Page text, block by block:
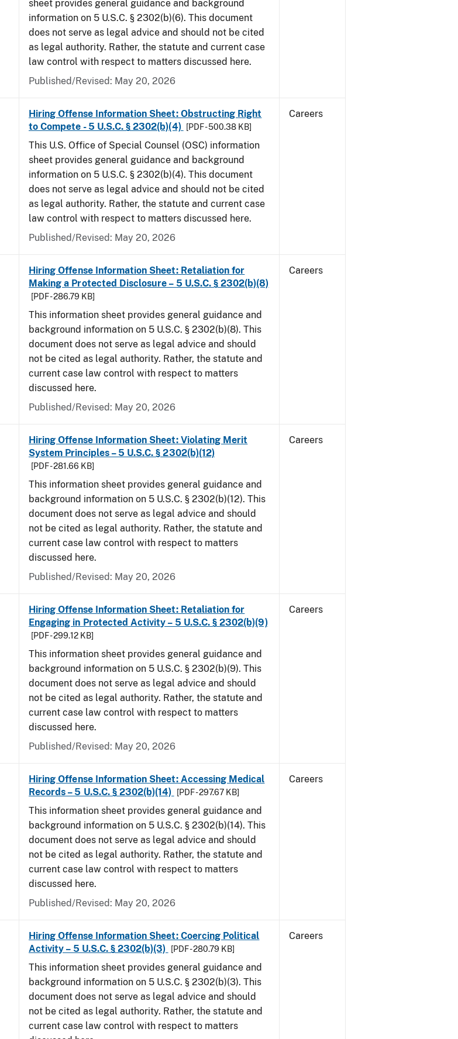
sheet provides general guidance and background
information on 5 U.S.C. § 2302(b)(6). This document
does not serve as legal advice and should not be cited
as legal authority. Rather, the statute and current case
law control with respect to matters discussed here.
Published/Revised: May 20, 2026
Hiring Offense Information Sheet: Obstructing Right
to Compete - 5 U.S.C. § 2302(b)(4)
[PDF - 500.38 KB]
This U.S. Office of Special Counsel (OSC) information
sheet provides general guidance and background
information on 5 U.S.C. § 2302(b)(4). This document
does not serve as legal advice and should not be cited
as legal authority. Rather, the statute and current case
law control with respect to matters discussed here.
Published/Revised: May 20, 2026
Careers
Hiring Offense Information Sheet: Retaliation for
Making a Protected Disclosure – 5 U.S.C. § 2302(b)(8)
[PDF - 286.79 KB]
This information sheet provides general guidance and
background information on 5 U.S.C. § 2302(b)(8). This
document does not serve as legal advice and should
not be cited as legal authority. Rather, the statute and
current case law control with respect to matters
discussed here.
Published/Revised: May 20, 2026
Careers
Hiring Offense Information Sheet: Violating Merit
System Principles – 5 U.S.C. § 2302(b)(12)
[PDF - 281.66 KB]
This information sheet provides general guidance and
background information on 5 U.S.C. § 2302(b)(12). This
document does not serve as legal advice and should
not be cited as legal authority. Rather, the statute and
current case law control with respect to matters
discussed here.
Published/Revised: May 20, 2026
Careers
Hiring Offense Information Sheet: Retaliation for
Engaging in Protected Activity – 5 U.S.C. § 2302(b)(9)
[PDF - 299.12 KB]
This information sheet provides general guidance and
background information on 5 U.S.C. § 2302(b)(9). This
document does not serve as legal advice and should
not be cited as legal authority. Rather, the statute and
current case law control with respect to matters
discussed here.
Published/Revised: May 20, 2026
Careers
Hiring Offense Information Sheet: Accessing Medical
Records – 5 U.S.C. § 2302(b)(14)
[PDF - 297.67 KB]
This information sheet provides general guidance and
background information on 5 U.S.C. § 2302(b)(14). This
document does not serve as legal advice and should
not be cited as legal authority. Rather, the statute and
current case law control with respect to matters
discussed here.
Published/Revised: May 20, 2026
Careers
Hiring Offense Information Sheet: Coercing Political
Activity – 5 U.S.C. § 2302(b)(3)
[PDF - 280.79 KB]
This information sheet provides general guidance and
background information on 5 U.S.C. § 2302(b)(3). This
document does not serve as legal advice and should
not be cited as legal authority. Rather, the statute and
current case law control with respect to matters
Careers